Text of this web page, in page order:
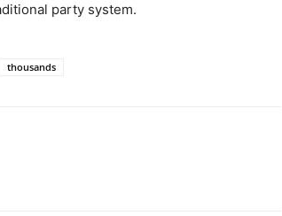
party system.
thousands